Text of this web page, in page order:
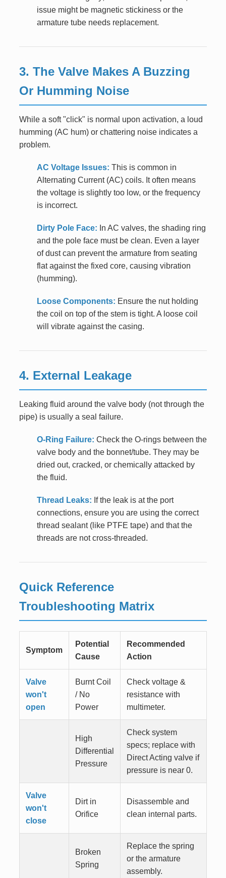
issue might be magnetic stickiness or the
armature tube needs replacement.
3. The Valve Makes A Buzzing
Or Humming Noise
While a soft "click" is normal upon activation, a loud
humming (AC hum) or chattering noise indicates a
problem.
AC Voltage Issues: This is common in
Alternating Current (AC) coils. It often means
the voltage is slightly too low, or the frequency
is incorrect.
Dirty Pole Face: In AC valves, the shading ring
and the pole face must be clean. Even a layer
of dust can prevent the armature from seating
flat against the fixed core, causing vibration
(humming).
Loose Components: Ensure the nut holding
the coil on top of the stem is tight. A loose coil
will vibrate against the casing.
4. External Leakage
Leaking fluid around the valve body (not through the
pipe) is usually a seal failure.
O-Ring Failure: Check the O-rings between the
valve body and the bonnet/tube. They may be
dried out, cracked, or chemically attacked by
the fluid.
Thread Leaks: If the leak is at the port
connections, ensure you are using the correct
thread sealant (like PTFE tape) and that the
threads are not cross-threaded.
Quick Reference
Troubleshooting Matrix
Symptom
Potential
Cause
Recommended
Action
Valve
won't
open
Burnt Coil
/ No
Power
Check voltage &
resistance with
multimeter.
High
Differential
Pressure
Check system
specs; replace with
Direct Acting valve if
pressure is near 0.
Valve
won't
close
Dirt in
Orifice
Disassemble and
clean internal parts.
Broken
Spring
Replace the spring
or the armature
assembly.